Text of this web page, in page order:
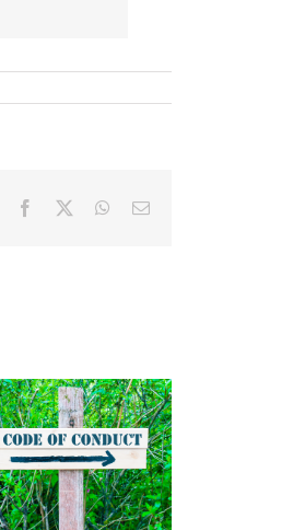
Facebook WhatsApp
Email